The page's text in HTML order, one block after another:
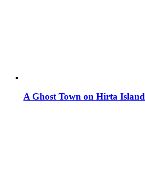
A Ghost Town on Hirta Island